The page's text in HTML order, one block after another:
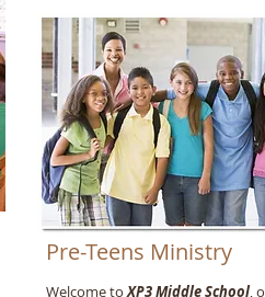
Pre-Teens Ministry
Welcome toXP3 Middle School,